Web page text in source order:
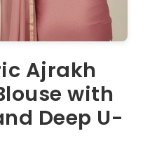
Ajrakh
with
Deep U-